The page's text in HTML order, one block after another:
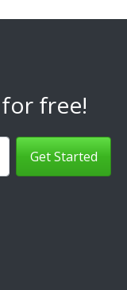
free!
Get Started